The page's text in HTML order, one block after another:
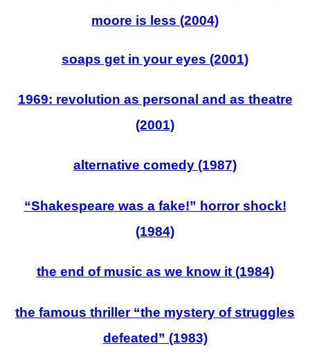
moore is less (2004)
soaps get in your eyes (2001)
1969: revolution as personal and as theatre
(2001)
alternative comedy (1987)
“Shakespeare was a fake!” horror shock!
(1984)
the end of music as we know it (1984)
the famous thriller “the mystery of struggles
defeated” (1983)